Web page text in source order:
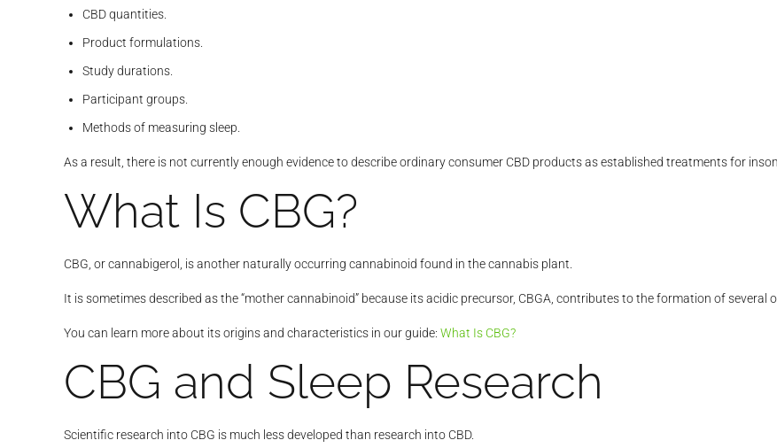
CBD quantities.
Product formulations.
Study durations.
Participant groups.
Methods of measuring sleep.
As a result, there is not currently enough evidence to describe ordinary consumer CBD products as established treatments for
What Is CBG?
CBG, or cannabigerol, is another naturally occurring cannabinoid found in the cannabis plant.
It is sometimes described as the “mother cannabinoid” because its acidic precursor, CBGA, contributes to the formation of several
You can learn more about its origins and characteristics in our guide: What Is CBG?
CBG and Sleep Research
Scientific research into CBG is much less developed than research into CBD.